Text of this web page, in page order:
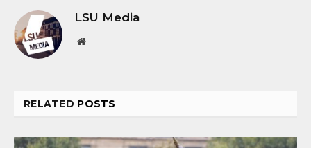
LSU Media
Website
RELATED POSTS